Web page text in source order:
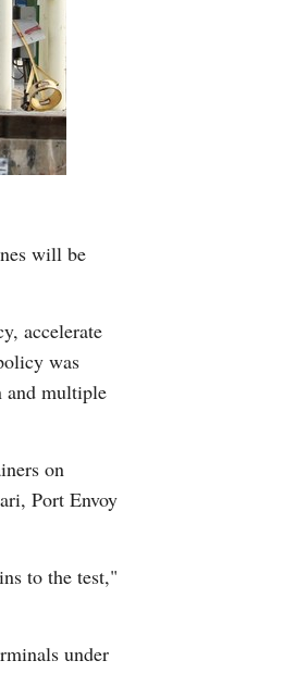
will be
accelerate
was
and multiple
on
Port Envoy
to the test,"
under